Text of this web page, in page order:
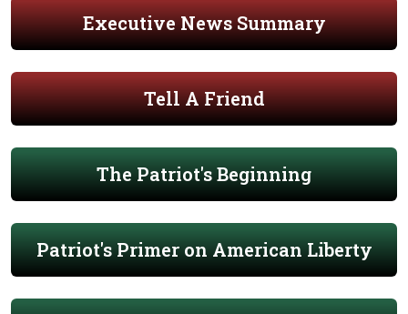
Executive News Summary
Tell A Friend
The Patriot's Beginning
Patriot's Primer on American Liberty